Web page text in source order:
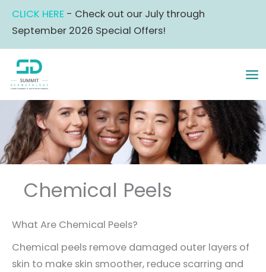
Skip
content
CLICK HERE - Check out our July through
September 2026 Special Offers!
Chemical Peels
What Are Chemical Peels?
Chemical peels remove damaged outer layers of
skin to make skin smoother, reduce scarring and